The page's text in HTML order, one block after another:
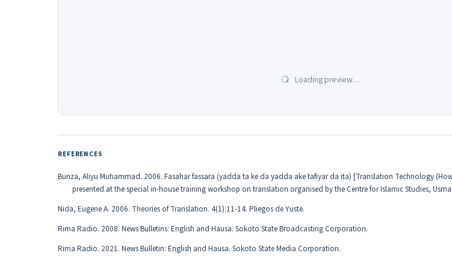
Loading preview…
REFERENCES
Bunza, Aliyu Muhammad. 2006. Fasahar fassara (yadda ta ke da yadda ake tafiyar da ita) [Translation Technology
presented at the special in-house training workshop on translation organised by the Centre for Islamic Studies,
Nida, Eugene A. 2006. Theories of Translation. 4(1):11-14. Pliegos de Yuste.
Rima Radio. 2008. News Bulletins: English and Hausa. Sokoto State Broadcasting Corporation.
Rima Radio. 2021. News Bulletin: English and Hausa. Sokoto State Media Corporation.